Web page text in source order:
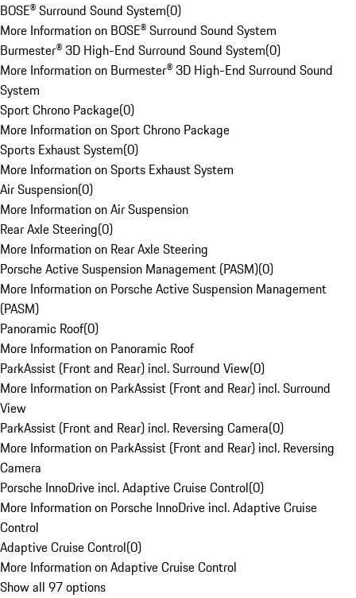
BOSE® Surround Sound System(0)
More Information on BOSE® Surround Sound System
Burmester® 3D High-End Surround Sound System(0)
More Information on Burmester® 3D High-End Surround Sound
System
Sport Chrono Package(0)
More Information on Sport Chrono Package
Sports Exhaust System(0)
More Information on Sports Exhaust System
Air Suspension(0)
More Information on Air Suspension
Rear Axle Steering(0)
More Information on Rear Axle Steering
Porsche Active Suspension Management (PASM)(0)
More Information on Porsche Active Suspension Management
(PASM)
Panoramic Roof(0)
More Information on Panoramic Roof
ParkAssist (Front and Rear) incl. Surround View(0)
More Information on ParkAssist (Front and Rear) incl. Surround
View
ParkAssist (Front and Rear) incl. Reversing Camera(0)
More Information on ParkAssist (Front and Rear) incl. Reversing
Camera
Porsche InnoDrive incl. Adaptive Cruise Control(0)
More Information on Porsche InnoDrive incl. Adaptive Cruise
Control
Adaptive Cruise Control(0)
More Information on Adaptive Cruise Control
Show all 97 options